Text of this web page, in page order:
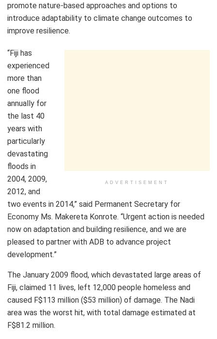
promote nature-based approaches and options to
introduce adaptability to climate change outcomes to
improve resilience.
ADVERTISEMENT
“Fiji has
experienced
more than
one flood
annually for
the last 40
years with
particularly
devastating
floods in
2004, 2009,
2012, and
two events in 2014,” said Permanent Secretary for
Economy Ms. Makereta Konrote. “Urgent action is needed
now on adaptation and building resilience, and we are
pleased to partner with ADB to advance project
development.”
The January 2009 flood, which devastated large areas of
Fiji, claimed 11 lives, left 12,000 people homeless and
caused F$113 million ($53 million) of damage. The Nadi
area was the worst hit, with total damage estimated at
F$81.2 million.